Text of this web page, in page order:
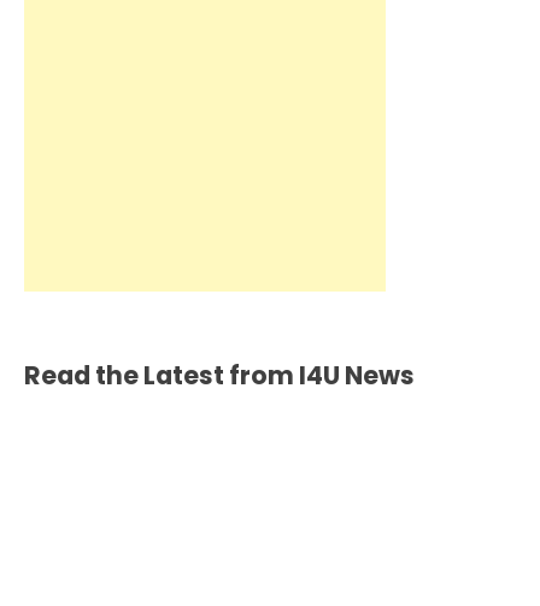
Read the Latest from I4U News